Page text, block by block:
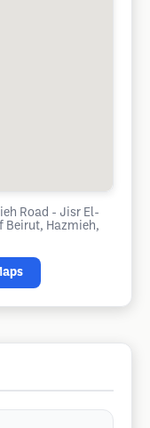
Road - Jisr El-
Beirut, Hazmieh,